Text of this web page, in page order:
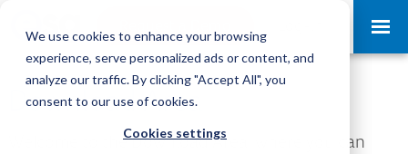
We use cookies to enhance your browsing
experience, serve personalized ads or content, and
analyze our traffic. By clicking "Accept All", you
consent to our use of cookies.
Cookies settings
Download Area
Welcome to the Download Area, where you can